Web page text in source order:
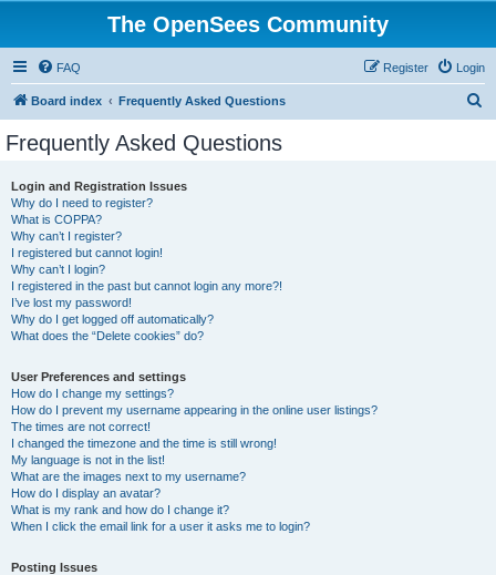
The OpenSees Community
FAQ Login
Register
Board index Frequently Asked Questions
Frequently Asked Questions
Login and Registration Issues
Why do I need to register?
What is COPPA?
Why can’t I register?
I registered but cannot login!
Why can’t I login?
I registered in the past but cannot login any more?!
I’ve lost my password!
Why do I get logged off automatically?
What does the “Delete cookies” do?
User Preferences and settings
How do I change my settings?
How do I prevent my username appearing in the online user listings?
The times are not correct!
I changed the timezone and the time is still wrong!
My language is not in the list!
What are the images next to my username?
How do I display an avatar?
What is my rank and how do I change it?
When I click the email link for a user it asks me to login?
Posting Issues